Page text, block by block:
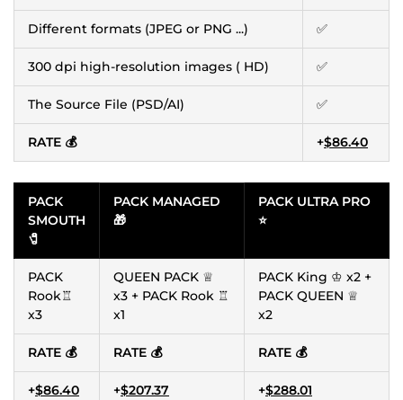
Different formats (JPEG or PNG ...) ✅
300 dpi high-resolution images ( HD) ✅
The Source File (PSD/AI) ✅
RATE 💰 +$86.40
PACK
SMOUTH
🧷
PACK MANAGED
🎁
PACK ULTRA PRO
⭐
PACK
Rook♖
x3
QUEEN PACK ♕
x3 + PACK Rook ♖
x1
PACK King ♔ x2 +
PACK QUEEN ♕
x2
RATE 💰 RATE 💰 RATE 💰
+$86.40 +$207.37 +$288.01